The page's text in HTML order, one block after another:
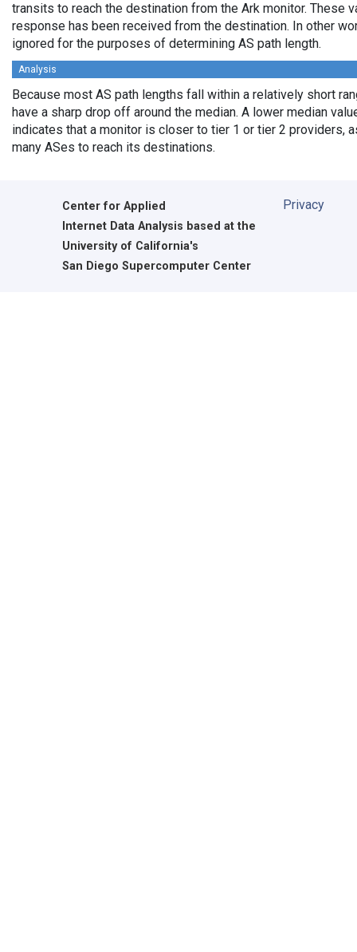
transits to reach the destination from the Ark monitor. These
response has been received from the destination. In other
ignored for the purposes of determining AS path length.
Analysis
Because most AS path lengths fall within a relatively short
have a sharp drop off around the median. A lower median
indicates that a monitor is closer to tier 1 or tier 2 providers,
many ASes to reach its destinations.
Center for Applied
Internet Data Analysis based at the
University of California's
San Diego Supercomputer Center
Privacy